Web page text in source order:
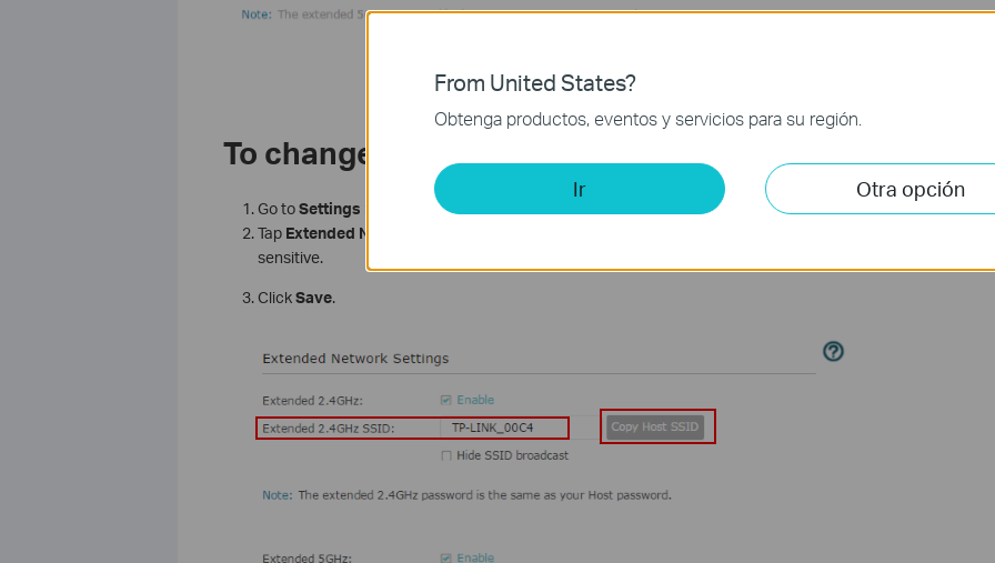
To change the Wireless Settings
Go toSettings Wireless>
Tap Extended Network name/password
sensitive.
ClickSave.
From United States?
Obtenga productos, eventos y servicios para su región.
Ir Otra opción